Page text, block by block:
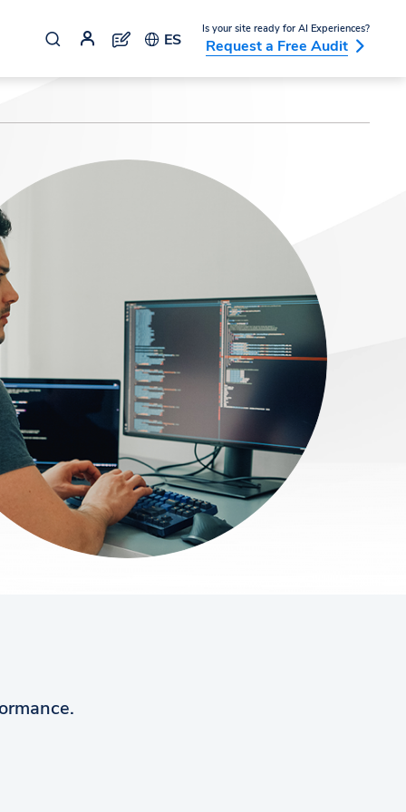
ES
Is your site ready for AI Experiences?
Request a Free Audit